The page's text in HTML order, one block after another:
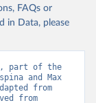
FAQs or
in Data, please
part of the
and Max
from